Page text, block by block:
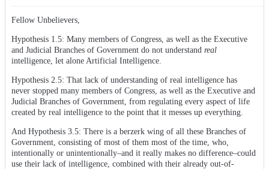
Fellow Unbelievers,
Hypothesis 1.5: Many members of Congress, as well as the Executive
and Judicial Branches of Government do not understand real
intelligence, let alone Artificial Intelligence.
Hypothesis 2.5: That lack of understanding of real intelligence has
never stopped many members of Congress, as well as the Executive and
Judicial Branches of Government, from regulating every aspect of life
created by real intelligence to the point that it messes up everything.
And Hypothesis 3.5: There is a berzerk wing of all these Branches of
Government, consisting of most of them most of the time, who,
intentionally or unintentionally–and it really makes no difference–could
use their lack of intelligence, combined with their already out-of-